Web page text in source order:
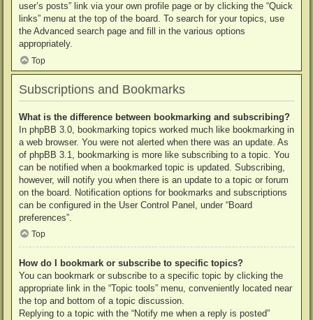
user’s posts” link via your own profile page or by clicking the “Quick
links” menu at the top of the board. To search for your topics, use
the Advanced search page and fill in the various options
appropriately.
Top
Subscriptions and Bookmarks
What is the difference between bookmarking and subscribing?
In phpBB 3.0, bookmarking topics worked much like bookmarking in
a web browser. You were not alerted when there was an update. As
of phpBB 3.1, bookmarking is more like subscribing to a topic. You
can be notified when a bookmarked topic is updated. Subscribing,
however, will notify you when there is an update to a topic or forum
on the board. Notification options for bookmarks and subscriptions
can be configured in the User Control Panel, under “Board
preferences”.
Top
How do I bookmark or subscribe to specific topics?
You can bookmark or subscribe to a specific topic by clicking the
appropriate link in the “Topic tools” menu, conveniently located near
the top and bottom of a topic discussion.
Replying to a topic with the “Notify me when a reply is posted”